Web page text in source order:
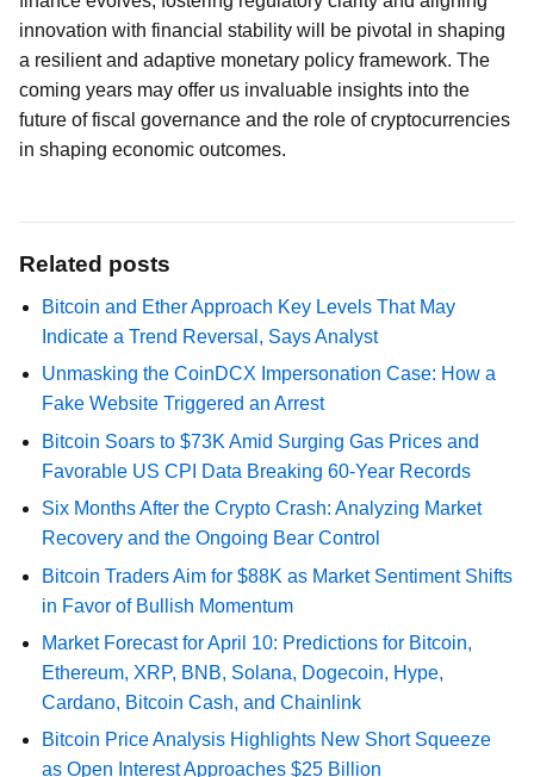
innovation with financial stability will be pivotal in shaping
a resilient and adaptive monetary policy framework. The
coming years may offer us invaluable insights into the
future of fiscal governance and the role of cryptocurrencies
in shaping economic outcomes.
Related posts
Bitcoin and Ether Approach Key Levels That May
Indicate a Trend Reversal, Says Analyst
Unmasking the CoinDCX Impersonation Case: How a
Fake Website Triggered an Arrest
Bitcoin Soars to $73K Amid Surging Gas Prices and
Favorable US CPI Data Breaking 60-Year Records
Six Months After the Crypto Crash: Analyzing Market
Recovery and the Ongoing Bear Control
Bitcoin Traders Aim for $88K as Market Sentiment Shifts
in Favor of Bullish Momentum
Market Forecast for April 10: Predictions for Bitcoin,
Ethereum, XRP, BNB, Solana, Dogecoin, Hype,
Cardano, Bitcoin Cash, and Chainlink
Bitcoin Price Analysis Highlights New Short Squeeze
as Open Interest Approaches $25 Billion